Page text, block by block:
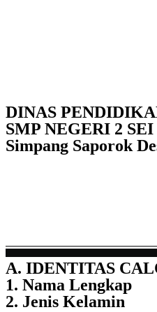
DINAS
SMP NEGERI 2
Simpang Saporok
A. IDENTITAS
1. Nama
2. Jenis